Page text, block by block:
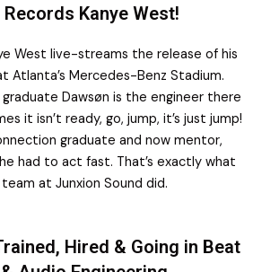
Records Kanye West!
West live-streams the release of his
Atlanta’s Mercedes-Benz Stadium.
Dawsøn is the engineer there
it isn’t ready, go, jump, it’s just jump!
graduate and now mentor,
had to act fast. That’s exactly what
at Junxion Sound did.
Hired & Going in Beat